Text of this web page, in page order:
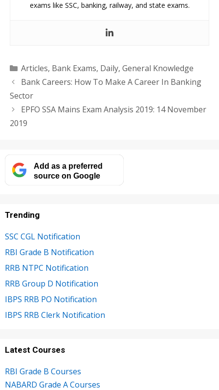
exams like SSC, banking, railway, and state exams.
Categories
Articles, Bank Exams, Daily, General Knowledge
Bank Careers: How To Make A Career In Banking
Sector
EPFO SSA Mains Exam Analysis 2019: 14 November
2019
Add as a preferred
source on Google
Trending
SSC CGL Notification
RBI Grade B Notification
RRB NTPC Notification
RRB Group D Notification
IBPS RRB PO Notification
IBPS RRB Clerk Notification
Latest Courses
RBI Grade B Courses
NABARD Grade A Courses